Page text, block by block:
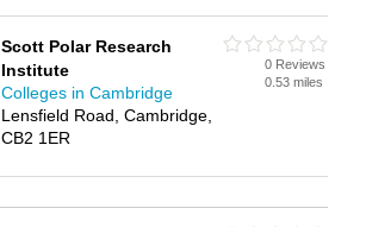
Scott Polar Research
Institute
Colleges in Cambridge
Lensfield Road, Cambridge,
CB2 1ER
0 Reviews
0.53 miles